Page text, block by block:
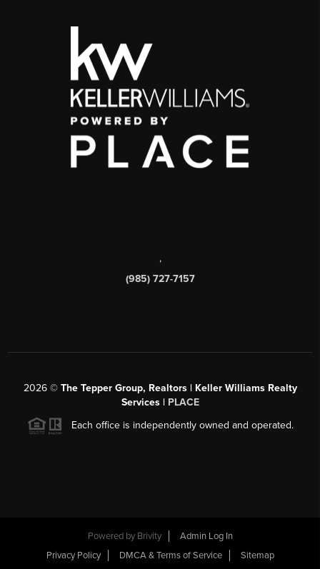
,
(985) 727-7157
2026© The Tepper Group, Realtors | Keller Williams Realty
Services | PLACE
Each office is independently owned and operated.
Powered by Brivity
Admin Log In
Privacy Policy
DMCA & Terms of Service Sitemap